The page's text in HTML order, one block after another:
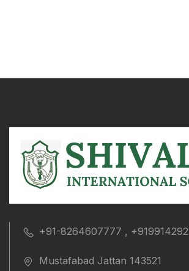
+91-8264607777 ,
Mustafabad Jattan 143521